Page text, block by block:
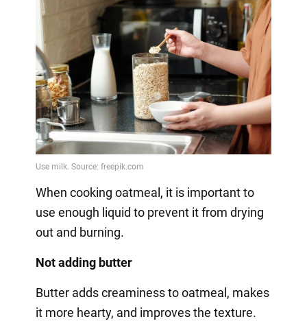
When cooking oatmeal, it is important to
use enough liquid to prevent it from drying
out and burning.
Not adding butter
Butter adds creaminess to oatmeal, makes
it more hearty, and improves the texture.